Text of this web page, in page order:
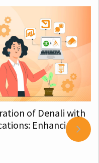
of Denali with
Enhancing